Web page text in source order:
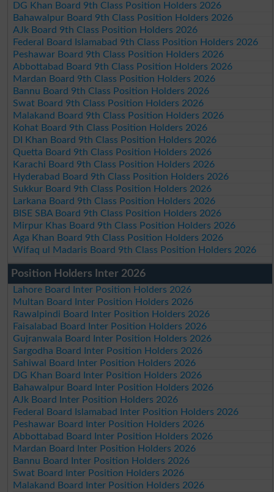
DG Khan Board 9th Class Position Holders 2026
Bahawalpur Board 9th Class Position Holders 2026
AJk Board 9th Class Position Holders 2026
Federal Board Islamabad 9th Class Position Holders 2026
Peshawar Board 9th Class Position Holders 2026
Abbottabad Board 9th Class Position Holders 2026
Mardan Board 9th Class Position Holders 2026
Bannu Board 9th Class Position Holders 2026
Swat Board 9th Class Position Holders 2026
Malakand Board 9th Class Position Holders 2026
Kohat Board 9th Class Position Holders 2026
DI Khan Board 9th Class Position Holders 2026
Quetta Board 9th Class Position Holders 2026
Karachi Board 9th Class Position Holders 2026
Hyderabad Board 9th Class Position Holders 2026
Sukkur Board 9th Class Position Holders 2026
Larkana Board 9th Class Position Holders 2026
BISE SBA Board 9th Class Position Holders 2026
Mirpur Khas Board 9th Class Position Holders 2026
Aga Khan Board 9th Class Position Holders 2026
Wifaq ul Madaris Board 9th Class Position Holders 2026
Position Holders Inter 2026
Lahore Board Inter Position Holders 2026
Multan Board Inter Position Holders 2026
Rawalpindi Board Inter Position Holders 2026
Faisalabad Board Inter Position Holders 2026
Gujranwala Board Inter Position Holders 2026
Sargodha Board Inter Position Holders 2026
Sahiwal Board Inter Position Holders 2026
DG Khan Board Inter Position Holders 2026
Bahawalpur Board Inter Position Holders 2026
AJk Board Inter Position Holders 2026
Federal Board Islamabad Inter Position Holders 2026
Peshawar Board Inter Position Holders 2026
Abbottabad Board Inter Position Holders 2026
Mardan Board Inter Position Holders 2026
Bannu Board Inter Position Holders 2026
Swat Board Inter Position Holders 2026
Malakand Board Inter Position Holders 2026